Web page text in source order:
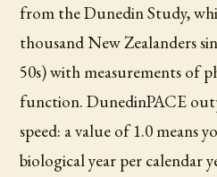
from the Dunedin Study,
thousand New Zealanders
50s) with measurements of
function. DunedinPACE
speed: a value of 1.0 means
biological year per calendar